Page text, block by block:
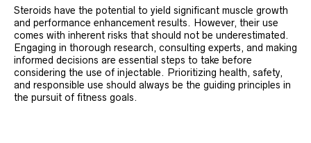
Steroids have the potential to yield significant muscle growth
and performance enhancement results. However, their use
comes with inherent risks that should not be underestimated.
Engaging in thorough research, consulting experts, and making
informed decisions are essential steps to take before
considering the use of injectable. Prioritizing health, safety,
and responsible use should always be the guiding principles in
the pursuit of fitness goals.